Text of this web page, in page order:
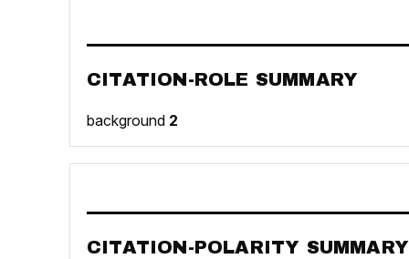
CITATION-ROLE SUMMARY
background 2
CITATION-POLARITY SUMMARY